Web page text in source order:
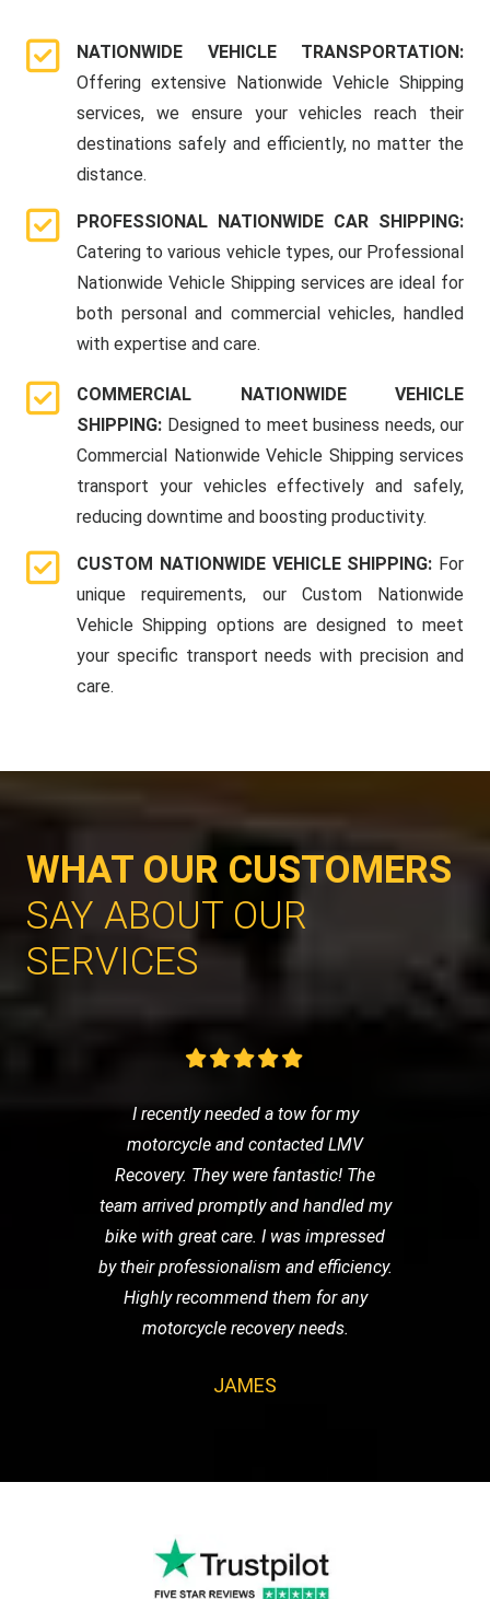
NATIONWIDE VEHICLE TRANSPORTATION:
Offering extensive Nationwide Vehicle Shipping
services, we ensure your vehicles reach their
destinations safely and efficiently, no matter the
distance.
PROFESSIONAL NATIONWIDE CAR SHIPPING:
Catering to various vehicle types, our Professional
Nationwide Vehicle Shipping services are ideal for
both personal and commercial vehicles, handled
with expertise and care.
COMMERCIAL NATIONWIDE VEHICLE
SHIPPING: Designed to meet business needs, our
Commercial Nationwide Vehicle Shipping services
transport your vehicles effectively and safely,
reducing downtime and boosting productivity.
CUSTOM NATIONWIDE VEHICLE SHIPPING: For
unique requirements, our Custom Nationwide
Vehicle Shipping options are designed to meet
your specific transport needs with precision and
care.
WHAT OUR CUSTOMERS
SAY ABOUT OUR
SERVICES
I recently needed a tow for my
motorcycle and contacted LMV
Recovery. They were fantastic! The
team arrived promptly and handled my
bike with great care. I was impressed
by their professionalism and efficiency.
Highly recommend them for any
motorcycle recovery needs.
JAMES